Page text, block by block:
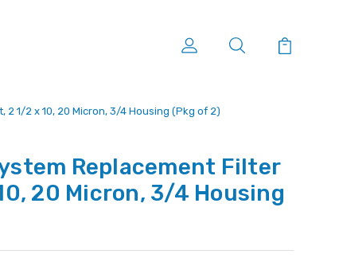
1/2 x 10, 20 Micron, 3/4 Housing (Pkg of 2)
Replacement Filter
20 Micron, 3/4 Housing